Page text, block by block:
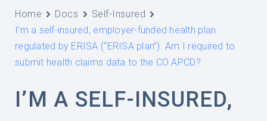
Home Docs
Self-Insured
I’m a self-insured, employer-funded health plan
regulated by ERISA (“ERISA plan”). Am I required to
submit health claims data to the CO APCD?
I’M A SELF-INSURED,